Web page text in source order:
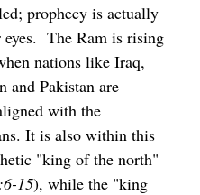
prophecy is actually
The Ram is rising
nations like Iraq,
and Pakistan are
with the
It is also within this
"king of the north"
15), while the "king